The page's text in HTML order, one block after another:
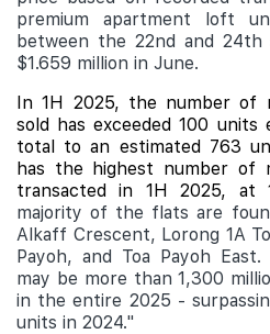
premium apartment loft
between the 22nd and
$1.659 million in June.
In 1H 2025, the number of
sold has exceeded 100
total to an estimated 763
has the highest number of
transacted in 1H 2025,
majority of the flats are
Alkaff Crescent, Lorong 1A
Payoh, and Toa Payoh
may be more than 1,300
in the entire 2025 -
units in 2024."